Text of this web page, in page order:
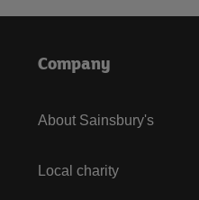
Company
About Sainsbury's
Local charity